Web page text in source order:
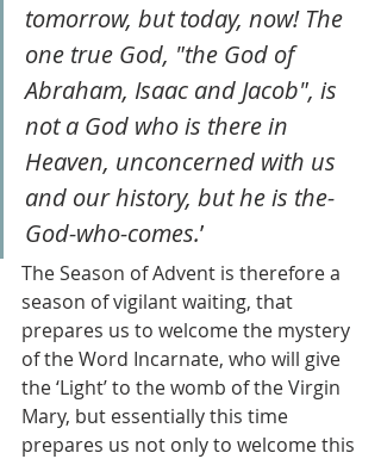
tomorrow, but today, now! The
one true God, "the God of
Abraham, Isaac and Jacob", is
not a God who is there in
Heaven, unconcerned with us
and our history, but he is the-
God-who-comes.’
The Season of Advent is therefore a
season of vigilant waiting, that
prepares us to welcome the mystery
of the Word Incarnate, who will give
the ‘Light’ to the womb of the Virgin
Mary, but essentially this time
prepares us not only to welcome this